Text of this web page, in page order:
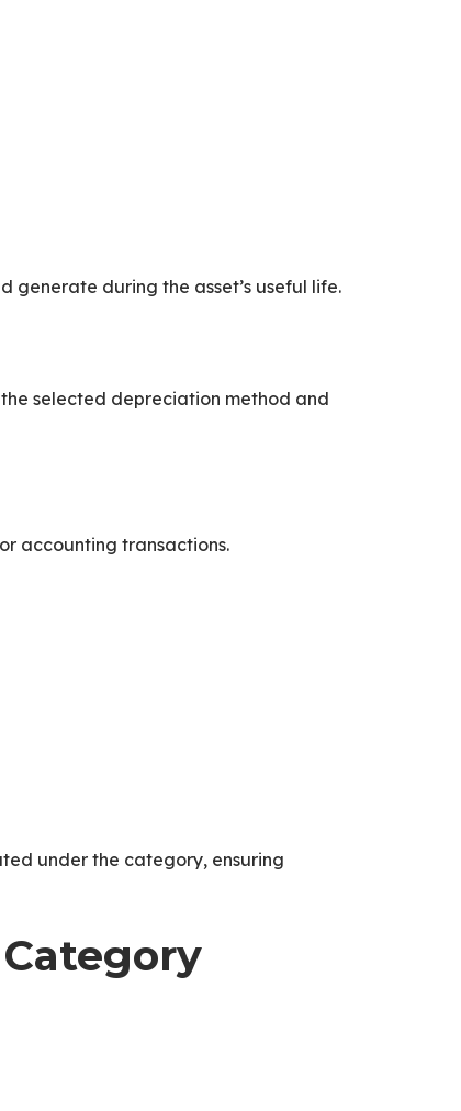
generate during the asset’s useful life.
selected depreciation method and
accounting transactions.
under the category, ensuring